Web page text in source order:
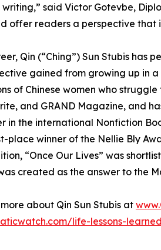
said Victor Gotevbe,
offer readers a perspective that
Qin (“Ching”) Sun Stubis has
gained from growing up in
of Chinese women who
and GRAND Magazine, and
in the international Nonfiction
place winner of the Nellie Bly
“Once Our Lives” was
created as the answer to the
about Qin Sun Stubis at
life-lessons-